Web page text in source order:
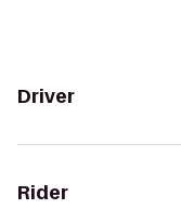
Driver
Rider